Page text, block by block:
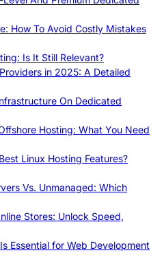
How To Avoid Costly Mistakes
Is It Still Relevant?
in 2025: A Detailed
On Dedicated
Hosting: What You Need
Linux Hosting Features?
Vs. Unmanaged: Which
Stores: Unlock Speed,
Essential for Web Development